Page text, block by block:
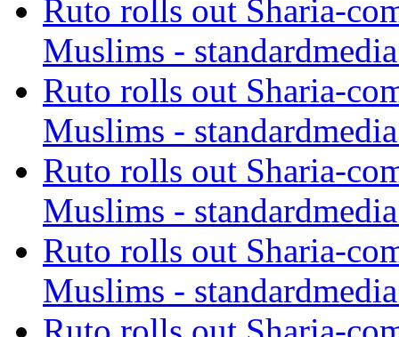
Ruto rolls out Sharia-
Muslims -
Ruto rolls out Sharia-
Muslims -
Ruto rolls out Sharia-
Muslims -
Ruto rolls out Sharia-
Muslims -